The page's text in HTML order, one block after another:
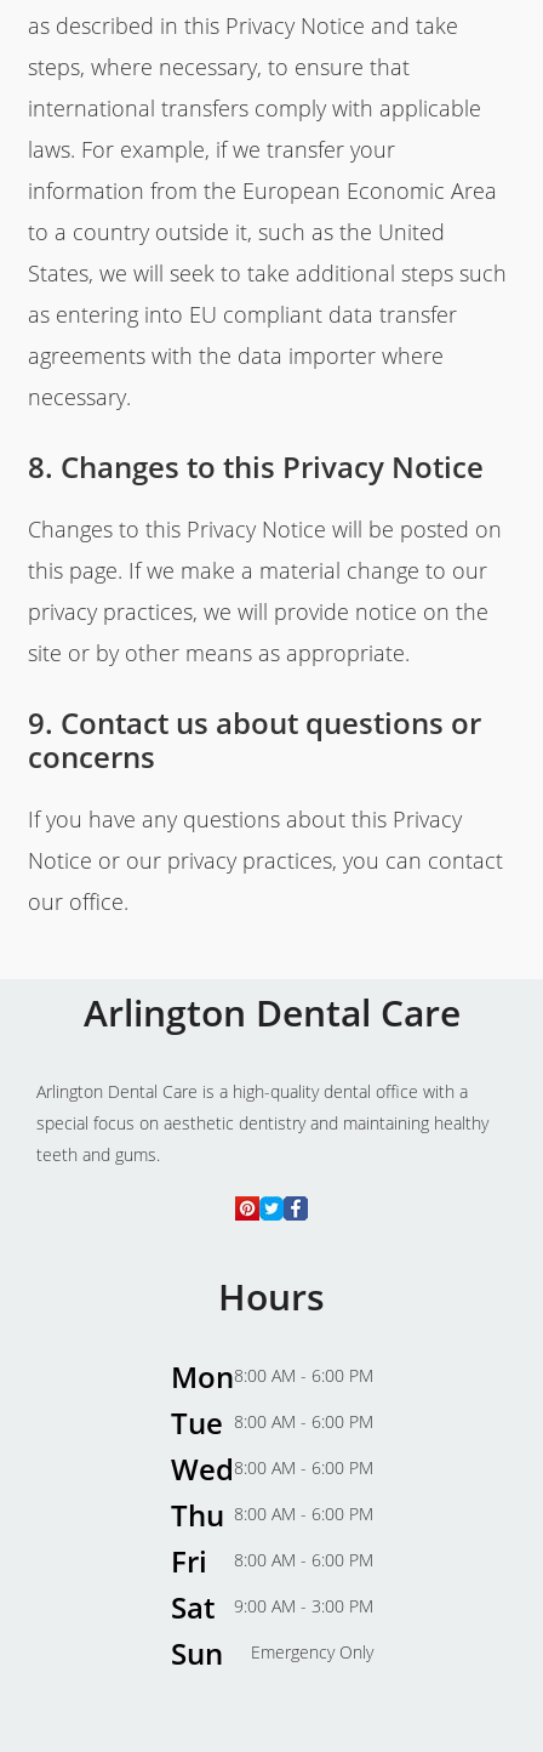
as described in this Privacy Notice and take
steps, where necessary, to ensure that
international transfers comply with applicable
laws. For example, if we transfer your
information from the European Economic Area
to a country outside it, such as the United
States, we will seek to take additional steps such
as entering into EU compliant data transfer
agreements with the data importer where
necessary.
8. Changes to this Privacy Notice
Changes to this Privacy Notice will be posted on
this page. If we make a material change to our
privacy practices, we will provide notice on the
site or by other means as appropriate.
9. Contact us about questions or
concerns
If you have any questions about this Privacy
Notice or our privacy practices, you can contact
our office.
Arlington Dental Care
Arlington Dental Care is a high-quality dental office with a
special focus on aesthetic dentistry and maintaining healthy
teeth and gums.
Hours
Mon8:00 AM - 6:00 PM
Tue 8:00 AM - 6:00 PM
Wed8:00 AM - 6:00 PM
Thu 8:00 AM - 6:00 PM
Fri 8:00 AM - 6:00 PM
Sat 9:00 AM - 3:00 PM
Sun Emergency Only